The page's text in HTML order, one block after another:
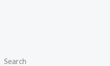
Search